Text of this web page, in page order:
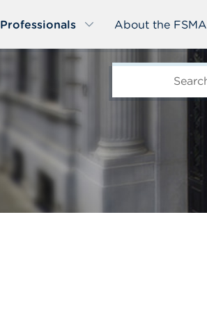
Professionals About the FSMA